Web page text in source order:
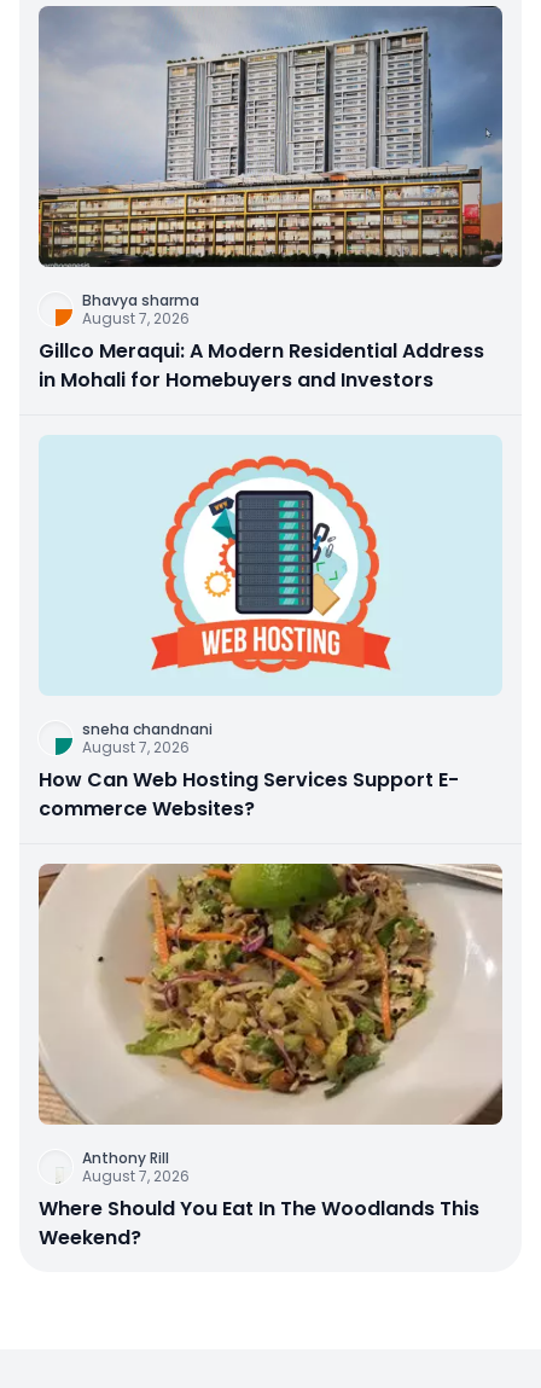
Bhavya sharma
August 7, 2026
Gillco Meraqui: A Modern Residential Address
in Mohali for Homebuyers and Investors
sneha chandnani
August 7, 2026
How Can Web Hosting Services Support E-
commerce Websites?
Anthony Rill
August 7, 2026
Where Should You Eat In The Woodlands This
Weekend?